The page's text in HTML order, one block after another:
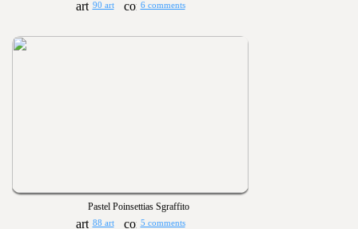
90 art 6 comments
Pastel Poinsettias Sgraffito
88 art 5 comments